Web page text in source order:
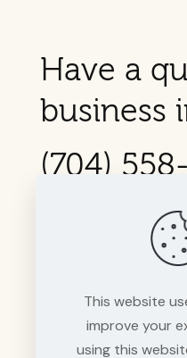
Have a
business
(704)
This website
improve your
using this